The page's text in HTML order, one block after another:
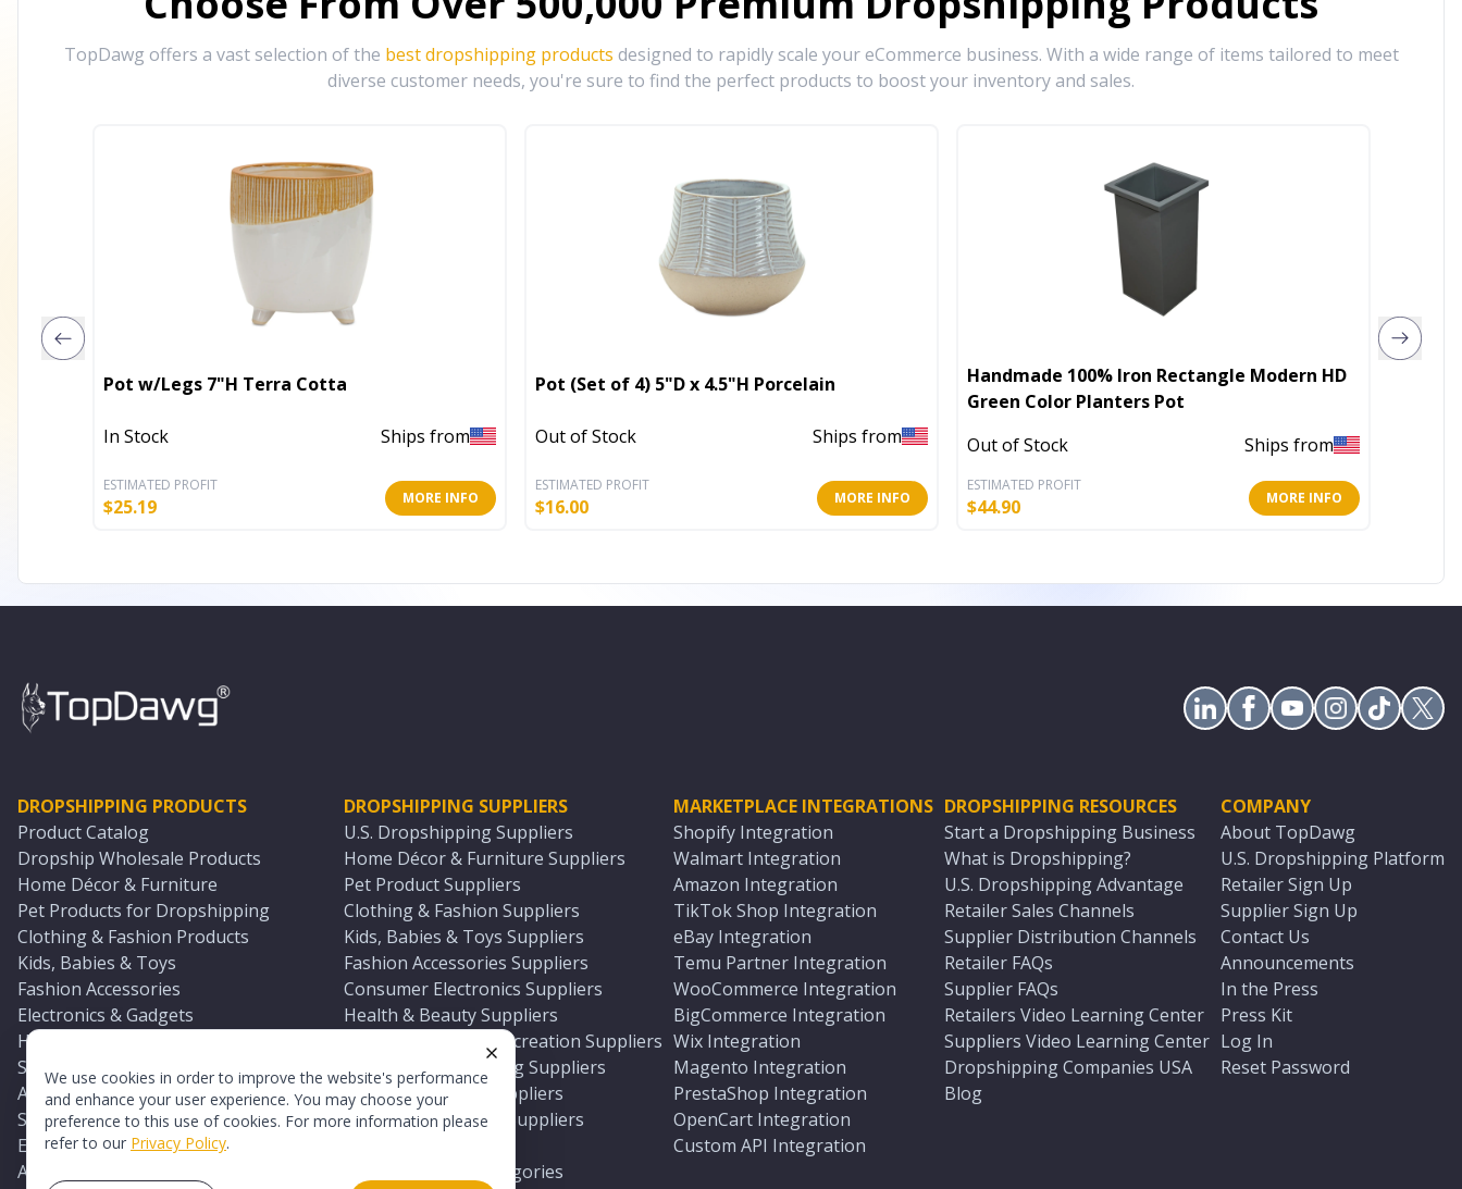
We use cookies in order to improve the website's performance
and enhance your user experience. You may choose your
preference to this use of cookies. For more information please
refer to our Privacy Policy.
TopDawg offers a vast selection of the best dropshipping products designed to rapidly scale your eCommerce business. With a wide range of items tailored to meet
diverse customer needs, you're sure to find the perfect products to boost your inventory and sales.
Pot w/Legs 7"H Terra Cotta
In Stock Ships from
ESTIMATED PROFIT
$25.19 MORE INFO
Pot (Set of 4) 5"D x 4.5"H Porcelain
Out of Stock Ships from
ESTIMATED PROFIT
$16.00 MORE INFO
Handmade 100% Iron Rectangle Modern HD
Green Color Planters Pot
Out of Stock
Ships from
ESTIMATED PROFIT
$44.90 MORE INFO
DROPSHIPPING PRODUCTS
Product Catalog
Dropship Wholesale Products
Home Décor & Furniture
Pet Products for Dropshipping
Clothing & Fashion Products
Kids, Babies & Toys
Fashion Accessories
Electronics & Gadgets
Health & Beauty Products
Sports & Outdoors
Automotive & Boating Supplies
Seasonal & Party Products
Equestrian & Ranch Products
Adult Toys & Sexual Wellness Products
DROPSHIPPING SUPPLIERS
U.S. Dropshipping Suppliers
Home Décor & Furniture Suppliers
Pet Product Suppliers
Clothing & Fashion Suppliers
Kids, Babies & Toys Suppliers
Fashion Accessories Suppliers
Consumer Electronics Suppliers
Health & Beauty Suppliers
Sports & Outdoor Recreation Suppliers
Automotive & Boating Suppliers
Seasonal & Party Suppliers
Equestrian & Ranch Suppliers
All U.S. Supplier Categories
MARKETPLACE INTEGRATIONS
Shopify Integration
Walmart Integration
Amazon Integration
TikTok Shop Integration
eBay Integration
Temu Partner Integration
WooCommerce Integration
BigCommerce Integration
Wix Integration
Magento Integration
PrestaShop Integration
OpenCart Integration
Custom API Integration
DROPSHIPPING RESOURCES
Start a Dropshipping Business
What is Dropshipping?
U.S. Dropshipping Advantage
Retailer Sales Channels
Supplier Distribution Channels
Retailer FAQs
Supplier FAQs
Retailers Video Learning Center
Suppliers Video Learning Center
Dropshipping Companies USA
Blog
COMPANY
About TopDawg
U.S. Dropshipping Platform
Retailer Sign Up
Supplier Sign Up
Contact Us
Announcements
In the Press
Press Kit
Log In
Reset Password